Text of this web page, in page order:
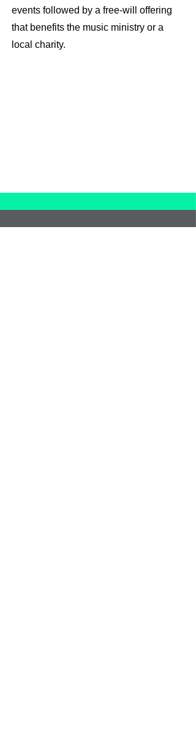
events followed by a free-will offering
that benefits the music ministry or a
local charity.